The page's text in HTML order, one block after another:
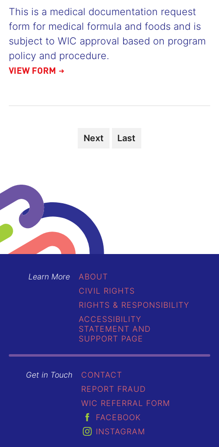
This is a medical documentation request
form for medical formula and foods and is
subject to WIC approval based on program
policy and procedure.
VIEW FORM
Next
Next
Last
Last
Learn More
ABOUT
CIVIL RIGHTS
RIGHTS & RESPONSIBILITY
ACCESSIBILITY
STATEMENT AND
SUPPORT PAGE
Get in Touch
CONTACT
REPORT FRAUD
WIC REFERRAL FORM
FACEBOOK
INSTAGRAM